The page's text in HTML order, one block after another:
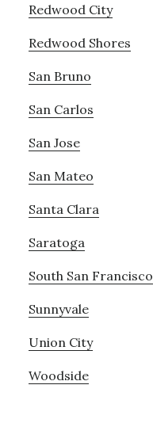
Redwood City
Redwood Shores
San Bruno
San Carlos
San Jose
San Mateo
Santa Clara
Saratoga
South San Francisco
Sunnyvale
Union City
Woodside